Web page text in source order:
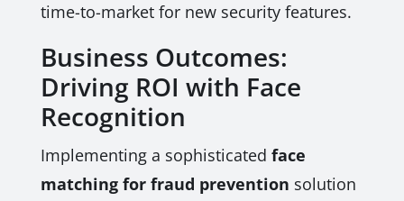
time-to-market for new security features.
Business Outcomes:
Driving ROI with Face
Recognition
Implementing a sophisticated face
matching for fraud prevention solution